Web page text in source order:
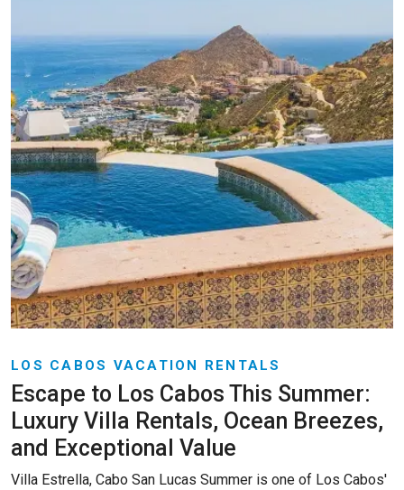
LOS CABOS VACATION RENTALS
Escape to Los Cabos This Summer:
Luxury Villa Rentals, Ocean Breezes,
and Exceptional Value
Villa Estrella, Cabo San Lucas Summer is one of Los Cabos'